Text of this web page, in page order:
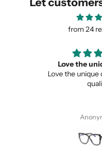
from 24
Great